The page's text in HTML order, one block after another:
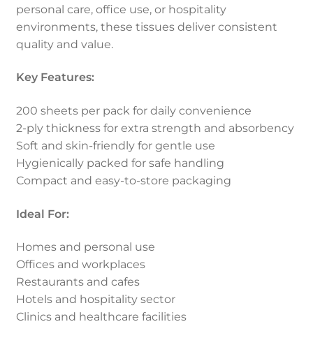
personal care, office use, or hospitality
environments, these tissues deliver consistent
quality and value.
Key Features:
200 sheets per pack for daily convenience
2-ply thickness for extra strength and absorbency
Soft and skin-friendly for gentle use
Hygienically packed for safe handling
Compact and easy-to-store packaging
Ideal For:
Homes and personal use
Offices and workplaces
Restaurants and cafes
Hotels and hospitality sector
Clinics and healthcare facilities